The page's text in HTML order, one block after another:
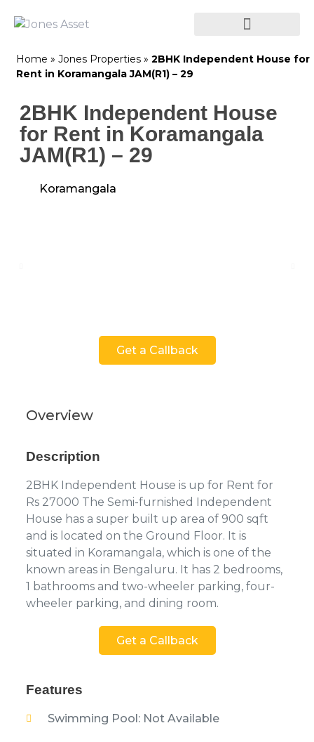
Home » Jones Properties » 2BHK Independent House for
Rent in Koramangala JAM(R1) – 29
2BHK Independent House
for Rent in Koramangala
JAM(R1) – 29
Koramangala
Get a Callback
Overview
Description
2BHK Independent House is up for Rent for
Rs 27000 The Semi-furnished Independent
House has a super built up area of 900 sqft
and is located on the Ground Floor. It is
situated in Koramangala, which is one of the
known areas in Bengaluru. It has 2 bedrooms,
1 bathrooms and two-wheeler parking, four-
wheeler parking, and dining room.
Get a Callback
Features
Swimming Pool: Not Available